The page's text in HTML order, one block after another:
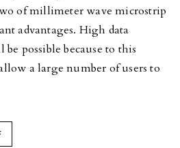
of millimeter wave microstrip
advantages. High data
possible because to this
a large number of users to